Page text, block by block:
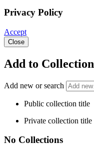
Privacy Policy
Accept
Close
Add to Collection
Add new or search
Public collection title
Private collection title
No Collections